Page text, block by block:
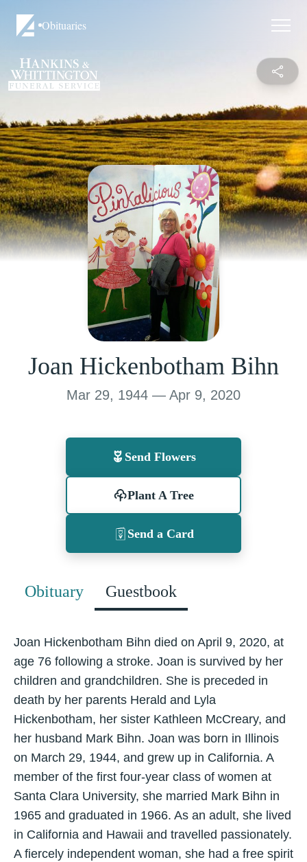
Obituaries
Joan Hickenbotham Bihn
Mar 29, 1944 — Apr 9, 2020
Send Flowers
Plant A Tree
Send a Card
Obituary Guestbook
Joan Hickenbotham Bihn died on April 9, 2020, at
age 76 following a stroke. Joan is survived by her
children and grandchildren. She is preceded in
death by her parents Herald and Lyla
Hickenbotham, her sister Kathleen McCreary, and
her husband Mark Bihn. Joan was born in Illinois
on March 29, 1944, and grew up in California. A
member of the first four-year class of women at
Santa Clara University, she married Mark Bihn in
1965 and graduated in 1966. As an adult, she lived
in California and Hawaii and travelled passionately.
A fiercely independent woman, she had a free spirit